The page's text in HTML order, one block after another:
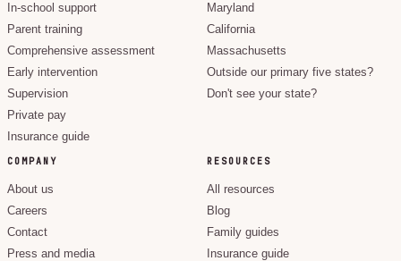
In-school support
Parent training
Comprehensive assessment
Early intervention
Supervision
Private pay
Insurance guide
Maryland
California
Massachusetts
Outside our primary five states?
Don't see your state?
COMPANY
About us
Careers
Contact
Press and media
RESOURCES
All resources
Blog
Family guides
Insurance guide